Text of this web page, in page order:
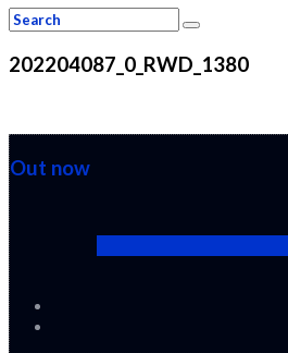
202204087_0_RWD_1380
Out now